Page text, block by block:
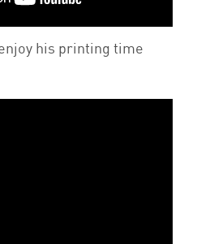
his printing time